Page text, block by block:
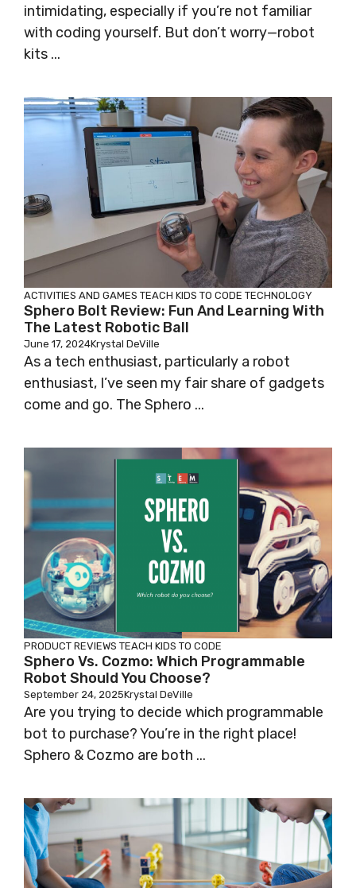
intimidating, especially if you’re not familiar
with coding yourself. But don’t worry—robot
kits ...
ACTIVITIES AND GAMES TEACH KIDS TO CODE TECHNOLOGY
Sphero Bolt Review: Fun And Learning With
The Latest Robotic Ball
June 17, 2024Krystal DeVille
As a tech enthusiast, particularly a robot
enthusiast, I’ve seen my fair share of gadgets
come and go. The Sphero ...
PRODUCT REVIEWS TEACH KIDS TO CODE
Sphero Vs. Cozmo: Which Programmable
Robot Should You Choose?
September 24, 2025Krystal DeVille
Are you trying to decide which programmable
bot to purchase? You’re in the right place!
Sphero & Cozmo are both ...